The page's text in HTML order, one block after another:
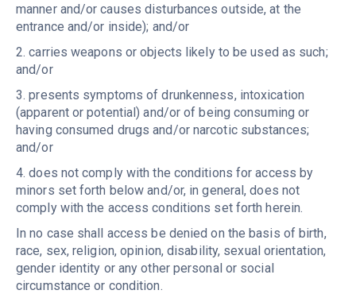
manner and/or causes disturbances outside, at the
entrance and/or inside); and/or
2. carries weapons or objects likely to be used as such;
and/or
3. presents symptoms of drunkenness, intoxication
(apparent or potential) and/or of being consuming or
having consumed drugs and/or narcotic substances;
and/or
4. does not comply with the conditions for access by
minors set forth below and/or, in general, does not
comply with the access conditions set forth herein.
In no case shall access be denied on the basis of birth,
race, sex, religion, opinion, disability, sexual orientation,
gender identity or any other personal or social
circumstance or condition.